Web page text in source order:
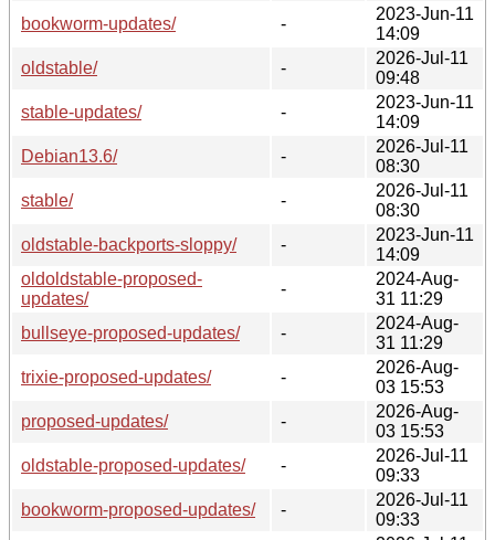
bookworm-updates/
-
2023-Jun-11
14:09
oldstable/
-
2026-Jul-11
09:48
stable-updates/
-
2023-Jun-11
14:09
Debian13.6/
-
2026-Jul-11
08:30
stable/
-
2026-Jul-11
08:30
oldstable-backports-sloppy/
-
2023-Jun-11
14:09
oldoldstable-proposed-
updates/
-
2024-Aug-
31 11:29
bullseye-proposed-updates/
-
2024-Aug-
31 11:29
trixie-proposed-updates/
-
2026-Aug-
03 15:53
proposed-updates/
-
2026-Aug-
03 15:53
oldstable-proposed-updates/
-
2026-Jul-11
09:33
bookworm-proposed-updates/
-
2026-Jul-11
09:33